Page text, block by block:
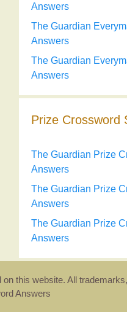
Answers
The Guardian
Answers
The Guardian
Answers
Prize Crossword
The Guardian Prize
Answers
The Guardian Prize
Answers
The Guardian Prize
Answers
this website. All
Answers